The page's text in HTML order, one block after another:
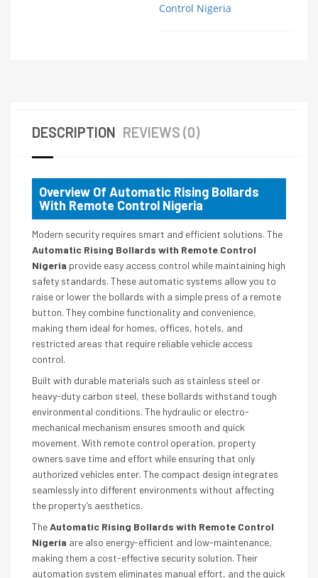
Control Nigeria
DESCRIPTION REVIEWS (0)
Overview Of Automatic Rising Bollards
With Remote Control Nigeria
Modern security requires smart and efficient solutions. The
Automatic Rising Bollards with Remote Control
Nigeria provide easy access control while maintaining high
safety standards. These automatic systems allow you to
raise or lower the bollards with a simple press of a remote
button. They combine functionality and convenience,
making them ideal for homes, offices, hotels, and
restricted areas that require reliable vehicle access
control.
Built with durable materials such as stainless steel or
heavy-duty carbon steel, these bollards withstand tough
environmental conditions. The hydraulic or electro-
mechanical mechanism ensures smooth and quick
movement. With remote control operation, property
owners save time and effort while ensuring that only
authorized vehicles enter. The compact design integrates
seamlessly into different environments without affecting
the property’s aesthetics.
TheAutomatic Rising Bollards with Remote Control
Nigeria are also energy-efficient and low-maintenance,
making them a cost-effective security solution. Their
automation system eliminates manual effort, and the quick